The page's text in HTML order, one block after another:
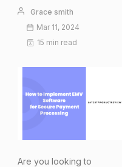
Grace smith
Mar 11, 2024
15 min read
Are you looking to